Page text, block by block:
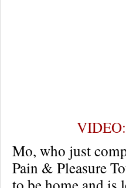
Mo, who just
Pain & Pleasure